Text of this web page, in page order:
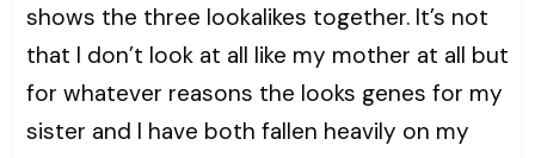
shows the three lookalikes together. It’s not
that I don’t look at all like my mother at all but
for whatever reasons the looks genes for my
sister and I have both fallen heavily on my